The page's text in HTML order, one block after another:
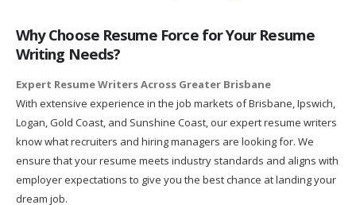
Why Choose Resume Force for Your Resume
Writing Needs?
Expert Resume Writers Across Greater Brisbane
With extensive experience in the job markets of Brisbane, Ipswich,
Logan, Gold Coast, and Sunshine Coast, our expert resume writers
know what recruiters and hiring managers are looking for. We
ensure that your resume meets industry standards and aligns with
employer expectations to give you the best chance at landing your
dream job.